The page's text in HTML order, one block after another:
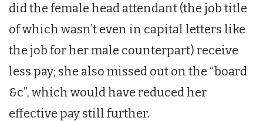
did the female head attendant (the job title
of which wasn’t even in capital letters like
the job for her male counterpart) receive
less pay; she also missed out on the “board
&c”, which would have reduced her
effective pay still further.